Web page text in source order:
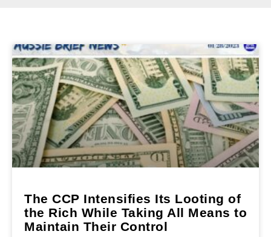
The CCP Intensifies Its Looting of
the Rich While Taking All Means to
Maintain Their Control